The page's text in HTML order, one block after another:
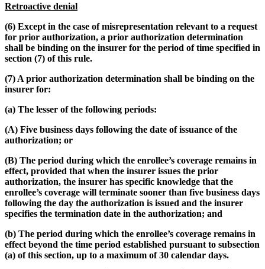
Retroactive denial
(6) Except in the case of misrepresentation relevant to a request
for prior authorization, a prior authorization determination
shall be binding on the insurer for the period of time specified in
section (7) of this rule.
(7) A prior authorization determination shall be binding on the
insurer for:
(a) The lesser of the following periods:
(A) Five business days following the date of issuance of the
authorization; or
(B) The period during which the enrollee’s coverage remains in
effect, provided that when the insurer issues the prior
authorization, the insurer has specific knowledge that the
enrollee’s coverage will terminate sooner than five business days
following the day the authorization is issued and the insurer
specifies the termination date in the authorization; and
(b) The period during which the enrollee’s coverage remains in
effect beyond the time period established pursuant to subsection
(a) of this section, up to a maximum of 30 calendar days.